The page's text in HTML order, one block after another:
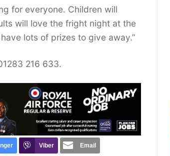
for everyone. Children will
will love the fright night at the
lots of prizes to give away.”
216 633.
Viber Email